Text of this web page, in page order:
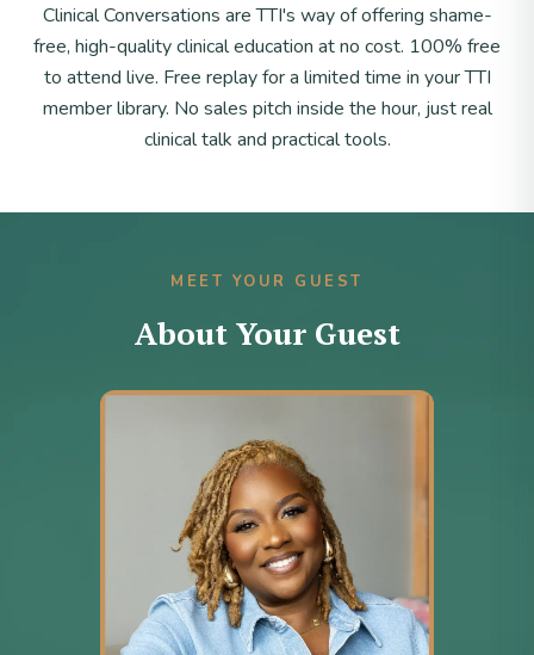
Clinical Conversations are TTI's way of offering shame-
free, high-quality clinical education at no cost. 100% free
to attend live. Free replay for a limited time in your TTI
member library. No sales pitch inside the hour, just real
clinical talk and practical tools.
MEET YOUR GUEST
About Your Guest